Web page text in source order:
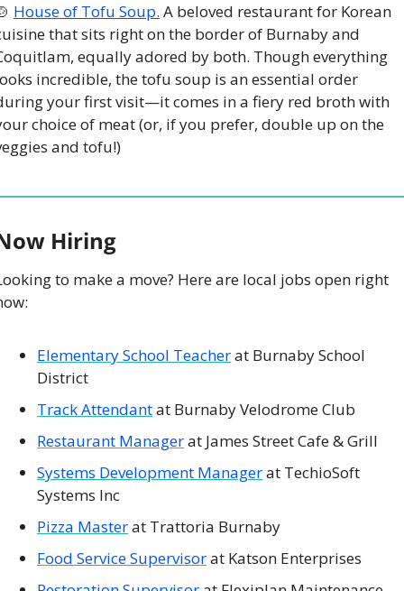
House of Tofu Soup. A beloved restaurant for Korean
that sits right on the border of Burnaby and
equally adored by both. Though everything
incredible, the tofu soup is an essential order
your first visit—it comes in a fiery red broth with
choice of meat (or, if you prefer, double up on the
and tofu!)
Hiring
to make a move? Here are local jobs open right
Elementary School Teacher at Burnaby School
District
Track Attendant at Burnaby Velodrome Club
Restaurant Manager at James Street Cafe & Grill
Systems Development Manager at TechioSoft
Systems Inc
Pizza Master at Trattoria Burnaby
Food Service Supervisor at Katson Enterprises